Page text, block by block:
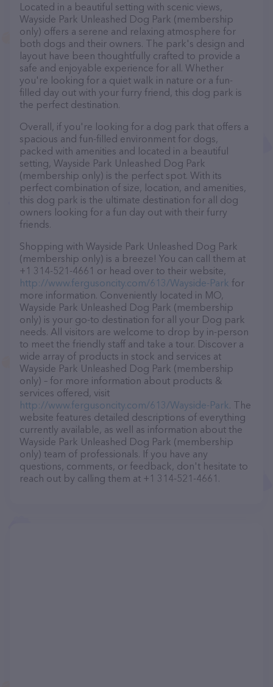
Located in a beautiful setting with scenic views,
Wayside Park Unleashed Dog Park (membership
only) offers a serene and relaxing atmosphere for
both dogs and their owners. The park's design and
layout have been thoughtfully crafted to provide a
safe and enjoyable experience for all. Whether
you're looking for a quiet walk in nature or a fun-
filled day out with your furry friend, this dog park is
the perfect destination.
Overall, if you're looking for a dog park that offers a
spacious and fun-filled environment for dogs,
packed with amenities and located in a beautiful
setting, Wayside Park Unleashed Dog Park
(membership only) is the perfect spot. With its
perfect combination of size, location, and amenities,
this dog park is the ultimate destination for all dog
owners looking for a fun day out with their furry
friends.
Shopping with Wayside Park Unleashed Dog Park
(membership only) is a breeze! You can call them at
+1 314-521-4661 or head over to their website,
http://www.fergusoncity.com/613/Wayside-Park for
more information. Conveniently located in MO,
Wayside Park Unleashed Dog Park (membership
only) is your go-to destination for all your Dog park
needs. All visitors are welcome to drop by in-person
to meet the friendly staff and take a tour. Discover a
wide array of products in stock and services at
Wayside Park Unleashed Dog Park (membership
only) – for more information about products &
services offered, visit
http://www.fergusoncity.com/613/Wayside-Park. The
website features detailed descriptions of everything
currently available, as well as information about the
Wayside Park Unleashed Dog Park (membership
only) team of professionals. If you have any
questions, comments, or feedback, don't hesitate to
reach out by calling them at +1 314-521-4661.